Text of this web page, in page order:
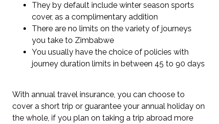
They by default include winter season sports
cover, as a complimentary addition
There are no limits on the variety of journeys
you take to Zimbabwe
You usually have the choice of policies with
journey duration limits in between 45 to 90 days
With annual travel insurance, you can choose to
cover a short trip or guarantee your annual holiday on
the whole, if you plan on taking a trip abroad more